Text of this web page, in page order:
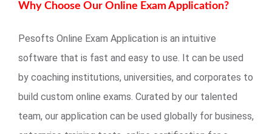
Why Choose Our Online Exam Application?
Pesofts Online Exam Application is an intuitive
software that is fast and easy to use. It can be used
by coaching institutions, universities, and corporates to
build custom online exams. Curated by our talented
team, our application can be used globally for business,